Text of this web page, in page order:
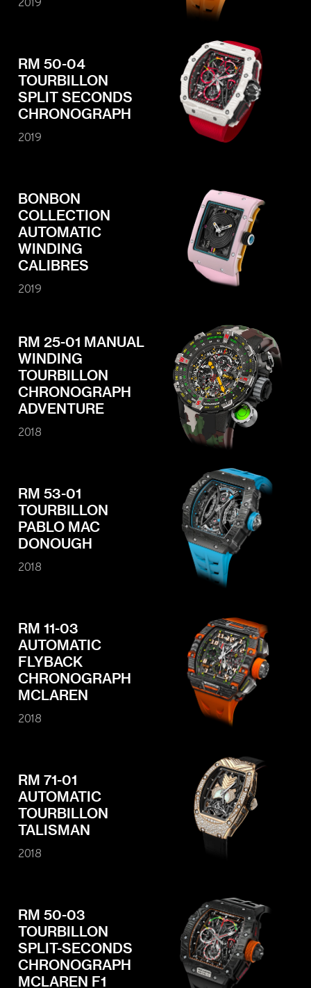
2019
RM 50-04
TOURBILLON
SPLIT SECONDS
CHRONOGRAPH
2019
BONBON
COLLECTION
AUTOMATIC
WINDING
CALIBRES
2019
RM 25-01 MANUAL
WINDING
TOURBILLON
CHRONOGRAPH
ADVENTURE
2018
RM 53-01
TOURBILLON
PABLO MAC
DONOUGH
2018
RM 11-03
AUTOMATIC
FLYBACK
CHRONOGRAPH
MCLAREN
2018
RM 71-01
AUTOMATIC
TOURBILLON
TALISMAN
2018
RM 50-03
TOURBILLON
SPLIT-SECONDS
CHRONOGRAPH
MCLAREN F1